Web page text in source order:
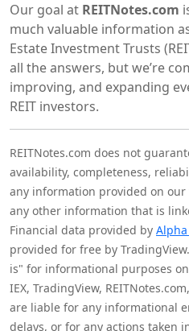
Our goal at REITNotes.com
much valuable information
Estate Investment Trusts
all the answers, but we’re
improving, and expanding
REIT investors.
REITNotes.com does not
availability, completeness,
any information provided on
any other information that is
Financial data provided by
provided for free by
is" for informational purposes
IEX, TradingView,
are liable for any informational
delays, or for any actions taken